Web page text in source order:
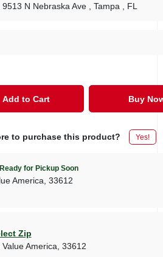
, 9513 N Nebraska Ave , Tampa , FL
Add to Cart Buy
to purchase this product? Yes!
Ready for Pickup Soon
America, 33612
Zip
Value America 33612